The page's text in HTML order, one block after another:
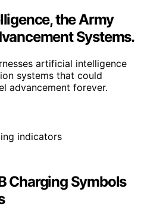
the Army
Systems.
artificial intelligence
systems that could
advancement forever.
Charging Symbols